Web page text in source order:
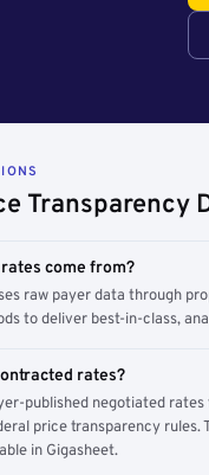
Transparency
come from?
raw payer data through
to deliver best-in-class,
rates?
published negotiated
price transparency rules.
in Gigasheet.